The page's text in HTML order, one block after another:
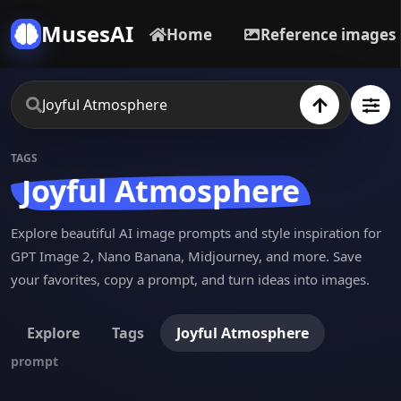
MusesAI Home Reference images
TAGS
Joyful Atmosphere
Explore beautiful AI image prompts and style inspiration for
GPT Image 2, Nano Banana, Midjourney, and more. Save
your favorites, copy a prompt, and turn ideas into images.
Explore Tags Joyful Atmosphere
prompt